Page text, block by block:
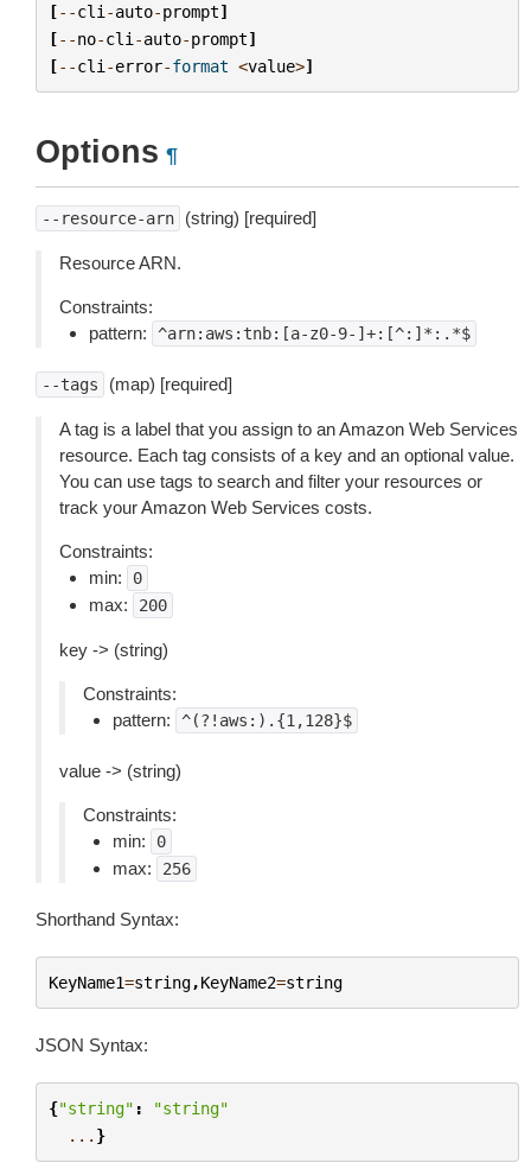
[--cli -auto-prompt]
[--no-cli -auto-prompt]
[--cli -error-format <value>]
Options ¶
--resource-arn (string) [required]
Resource ARN.
Constraints:
pattern:
^arn:aws:tnb:[a-z0-9-]+:[^:]*:.*$
--tags (map) [required]
A tag is a label that you assign to an Amazon Web Services
resource. Each tag consists of a key and an optional value.
You can use tags to search and filter your resources or
track your Amazon Web Services costs.
Constraints:
min:
0
max: 200
key -> (string)
Constraints:
pattern:
^(?!aws:).{1,128}$
value -> (string)
Constraints:
min:
0
max: 256
Shorthand Syntax:
KeyName1=string,KeyName2=string
JSON Syntax:
{"string" :
"string"
... }